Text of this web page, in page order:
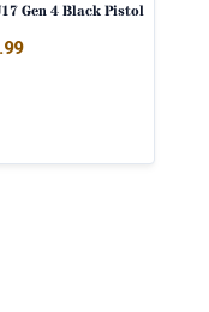
Gen 4 Black Pistol